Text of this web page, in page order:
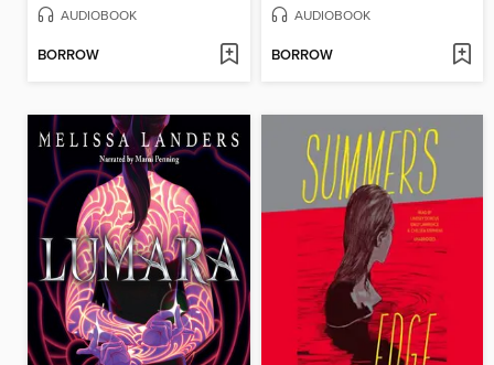
AUDIOBOOK
BORROW
AUDIOBOOK
BORROW